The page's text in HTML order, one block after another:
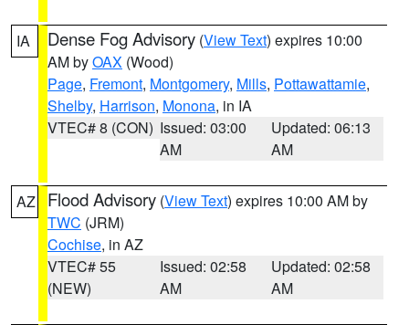
IA Dense Fog Advisory (View Text) expires 10:00
AM byOAX (Wood)
Page, Fremont, Montgomery, Mills, Pottawattamie,
Shelby, Harrison, Monona, in IA
VTEC# 8 (CON) Issued: 03:00
AM
Updated: 06:13
AM
AZ Flood Advisory (View Text) expires 10:00 AM by
TWC (JRM)
Cochise, in AZ
VTEC# 55
(NEW)
Issued: 02:58
AM
Updated: 02:58
AM